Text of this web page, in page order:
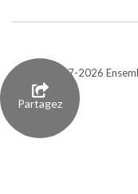
Partagez
© 2017-2026